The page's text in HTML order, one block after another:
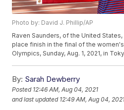
Photo by: David J. Phillip/AP
Raven Saunders, of the United
place finish in the final of the
Olympics, Sunday, Aug. 1, 2021, in
By: Sarah Dewberry
Posted 12:46 AM, Aug 04, 2021
and last updated 12:49 AM, Aug 04,